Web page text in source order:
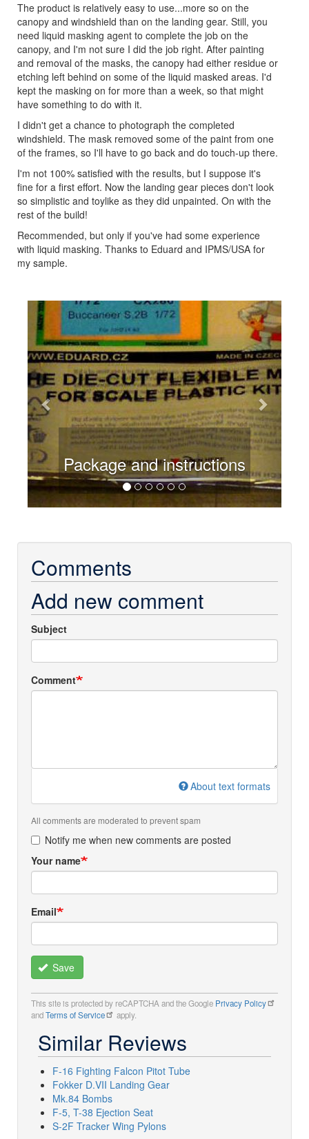
The product is relatively easy to use...more so on the
canopy and windshield than on the landing gear. Still, you
need liquid masking agent to complete the job on the
canopy, and I'm not sure I did the job right. After painting
and removal of the masks, the canopy had either residue or
etching left behind on some of the liquid masked areas. I'd
kept the masking on for more than a week, so that might
have something to do with it.
I didn't get a chance to photograph the completed
windshield. The mask removed some of the paint from one
of the frames, so I'll have to go back and do touch-up there.
I'm not 100% satisfied with the results, but I suppose it's
fine for a first effort. Now the landing gear pieces don't look
so simplistic and toylike as they did unpainted. On with the
rest of the build!
Recommended, but only if you've had some experience
with liquid masking. Thanks to Eduard and IPMS/USA for
my sample.
Package and instructions
Previous Next
Comments
Add new comment
Subject
Comment
About text formats
All comments are moderated to prevent spam
Notify me when new comments are posted
Your name
Email
Save
This site is protected by reCAPTCHA and the Google Privacy Policy
andTerms of Service apply.
Similar Reviews
F-16 Fighting Falcon Pitot Tube
Fokker D.VII Landing Gear
Mk.84 Bombs
F-5, T-38 Ejection Seat
S-2F Tracker Wing Pylons